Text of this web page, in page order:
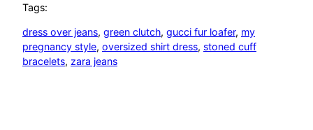
Tags:
dress over jeans, green clutch, gucci fur loafer, my
pregnancy style, oversized shirt dress, stoned cuff
bracelets, zara jeans